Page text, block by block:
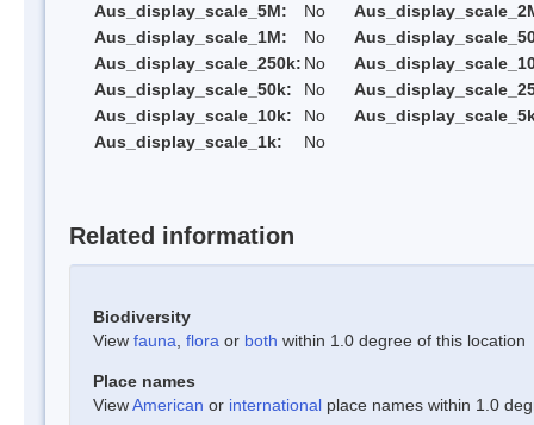
Aus_display_scale_5M:
No
Aus_display_scale_1M:
No
Aus_display_scale_250k: No
Aus_display_scale_50k:
No
Aus_display_scale_10k:
No
Aus_display_scale_1k:
No
Related information
Biodiversity
View fauna flora or both within 1.0 degree of this location
Place names
ViewAmerican or international place names within 1.0